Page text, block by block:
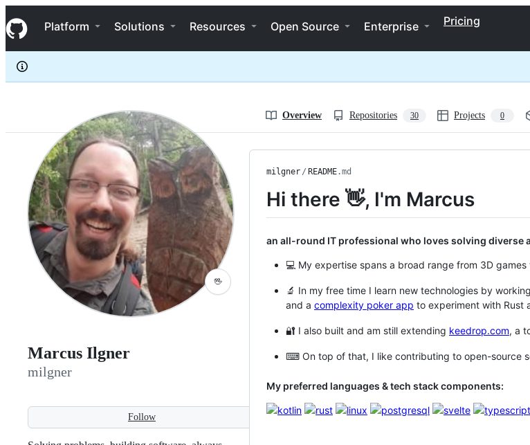
k
i
p
c
e
Navigation Menu
Platform Solutions Resources Open Source Enterprise Pricing
milgner
Overview Repositories 30 Projects 0
🖖
Marcus Ilgner
milgner
Follow
milgner / README.md
Hi there 👋, I'm Marcus
an all-round IT professional who loves solving diverse
💻 My expertise spans a broad range from 3D
🔬 In my free time I learn new technologies by
and a complexity poker app to experiment with Rust
🔐 I also built and am still extending keedrop.com, a
⌨ On top of that, I like contributing to open-source
My preferred languages & tech stack components: